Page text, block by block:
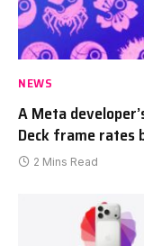
NEWS
A Meta
Deck frame rates
2 Mins Read